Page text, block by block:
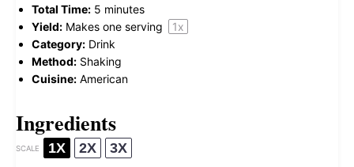
Total Time: 5 minutes
Yield: Makes one serving 1x
Category: Drink
Method: Shaking
Cuisine: American
Ingredients
SCALE 1X 2X 3X